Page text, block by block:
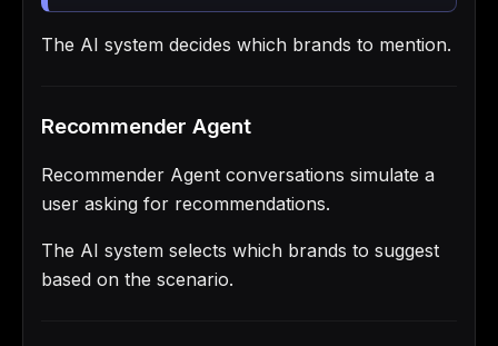
The AI system decides which brands to mention.
Recommender Agent
Recommender Agent conversations simulate a
user asking for recommendations.
The AI system selects which brands to suggest
based on the scenario.